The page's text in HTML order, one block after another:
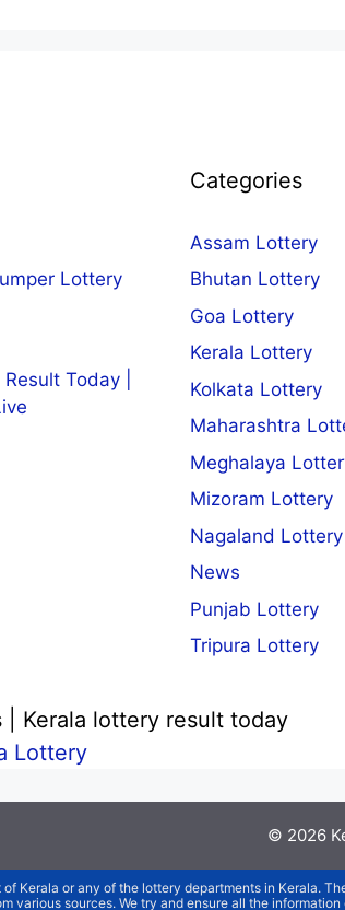
Lottery
Today |
Categories
Assam Lottery
Bhutan Lottery
Goa Lottery
Kerala Lottery
Kolkata Lottery
Maharashtra
Meghalaya
Mizoram Lottery
Nagaland Lottery
News
Punjab Lottery
Tripura Lottery
Kerala lottery result today
Lottery
© 2026
Kerala or any of the lottery departments in Kerala.
various sources. We try and ensure all the